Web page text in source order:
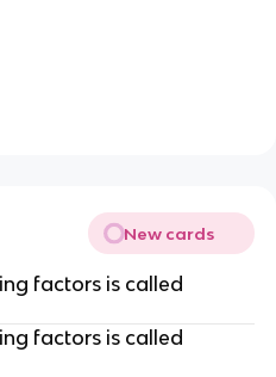
New cards
factors is called
factors is called